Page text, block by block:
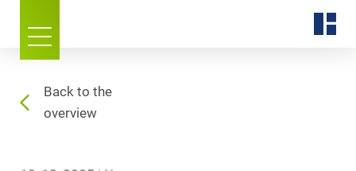
Back to the
overview